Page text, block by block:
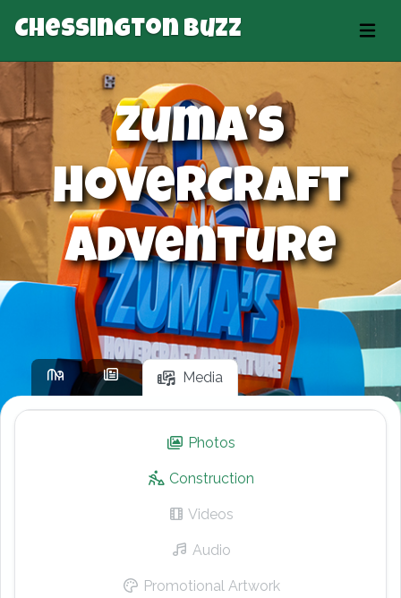
Chessington Buzz
Zuma’s
Hovercraft
Adventure
Media
Photos
Construction
Videos
Audio
Promotional Artwork– Zuma’s